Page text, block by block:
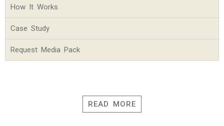
How It Works
Case Study
Request Media Pack
READ MORE